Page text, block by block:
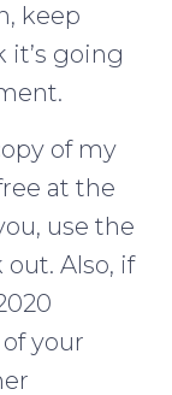
keep
going
of my
at the
use the
Also, if
your